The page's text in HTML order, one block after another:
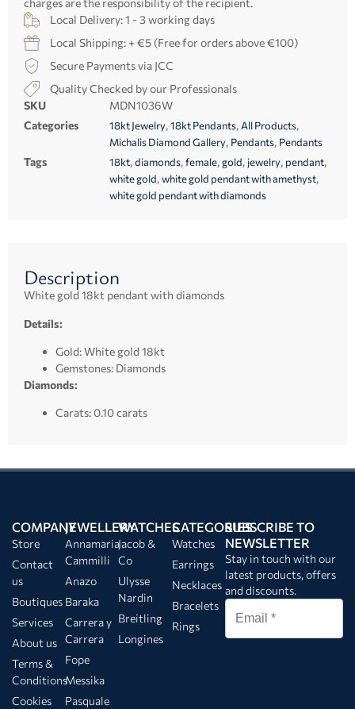
charges are the responsibility of the recipient.
Local Delivery: 1 - 3 working days
Local Shipping: + €5 (Free for orders above €100)
Secure Payments via JCC
Quality Checked by our Professionals
SKU
MDN1036W
Categories
18kt Jewelry,18kt Pendants, All Products,
Michalis Diamond Gallery, Pendants, Pendants
Tags 18kt,diamonds,female,gold, jewelry, pendant,
white gold,white gold pendant with amethyst,
white gold pendant with diamonds
Description
White gold 18kt pendant with diamonds
Details:
Gold: White gold 18kt
Gemstones: Diamonds
Diamonds:
Carats: 0.10 carats
COMPANY
Store
Contact
us
Boutiques
Services
About us
Terms &
Conditions
Cookies
JEWELLERY
Annamaria
Cammilli
Anazo
Baraka
Carrera y
Carrera
Fope
Messika
Pasquale
WATCHES
Jacob &
Co
Ulysse
Nardin
Breitling
Longines
CATEGORIES
Watches
Earrings
Necklaces
Bracelets
Rings
SUBSCRIBE TO
NEWSLETTER
Stay in touch with our
latest products, offers
and discounts.